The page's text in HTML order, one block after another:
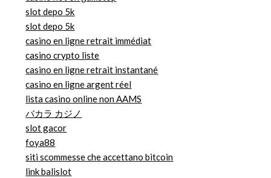
slot depo 5k
slot depo 5k
casino en ligne retrait immédiat
casino crypto liste
casino en ligne retrait instantané
casino en ligne argent réel
lista casino online non AAMS
バカラ カジノ
slot gacor
foya88
siti scommesse che accettano bitcoin
link balislot